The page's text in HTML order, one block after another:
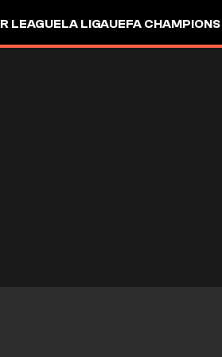
LEAGUELA LIGAUEFA